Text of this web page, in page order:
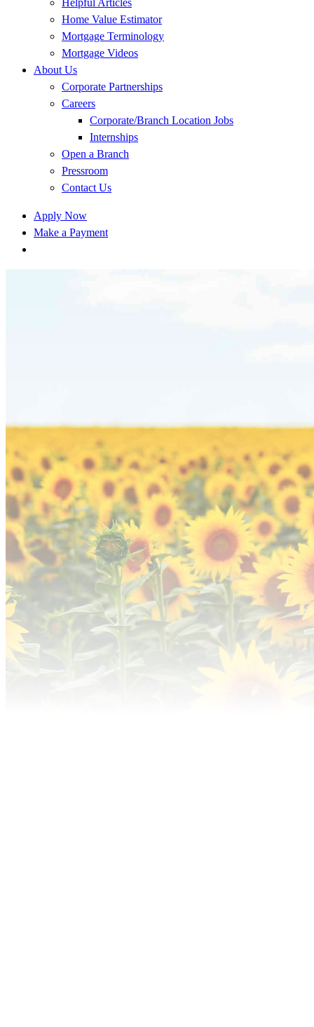
Helpful Articles
Home Value Estimator
Mortgage Terminology
Mortgage Videos
About Us
Corporate Partnerships
Careers
Corporate/Branch Location Jobs
Internships
Open a Branch
Pressroom
Contact Us
Apply Now
Make a Payment